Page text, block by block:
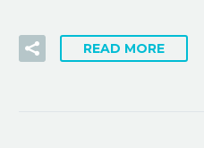
READ MORE